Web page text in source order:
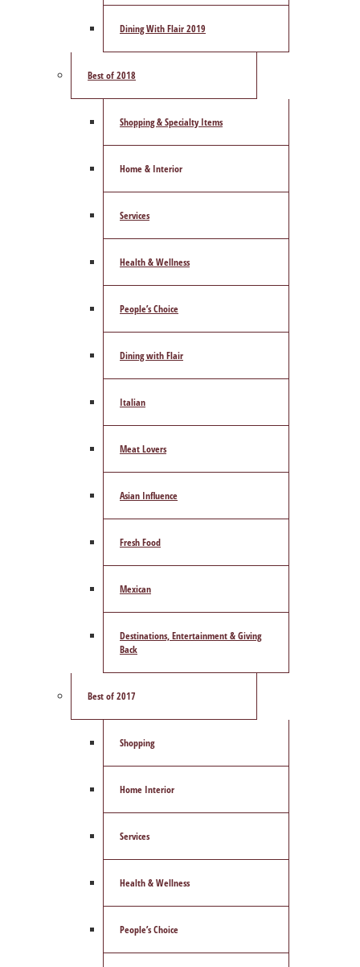
Dining With Flair 2019
Best of 2018
Shopping & Specialty Items
Home & Interior
Services
Health & Wellness
People’s Choice
Dining with Flair
Italian
Meat Lovers
Asian Influence
Fresh Food
Mexican
Destinations, Entertainment & Giving
Back
Best of 2017
Shopping
Home Interior
Services
Health & Wellness
People’s Choice